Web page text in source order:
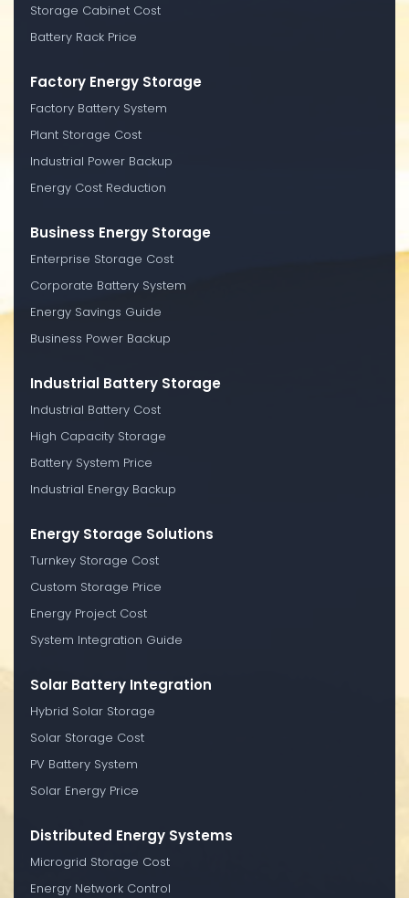
Storage Cabinet Cost
Battery Rack Price
Factory Energy Storage
Factory Battery System
Plant Storage Cost
Industrial Power Backup
Energy Cost Reduction
Business Energy Storage
Enterprise Storage Cost
Corporate Battery System
Energy Savings Guide
Business Power Backup
Industrial Battery Storage
Industrial Battery Cost
High Capacity Storage
Battery System Price
Industrial Energy Backup
Energy Storage Solutions
Turnkey Storage Cost
Custom Storage Price
Energy Project Cost
System Integration Guide
Solar Battery Integration
Hybrid Solar Storage
Solar Storage Cost
PV Battery System
Solar Energy Price
Distributed Energy Systems
Microgrid Storage Cost
Energy Network Control